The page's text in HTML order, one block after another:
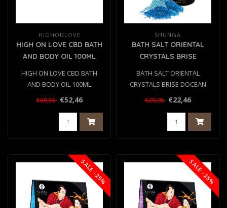
HIGHONLOVE
HIGH ON LOVE CBD BATH
AND BODY OIL 100ML
HIGH ON LOVE CBD BATH
AND BODY OIL 100ML
€69,95 €52,46
SHUNGA
BATH SALT ORIENTAL
CRYSTALS BRISE
BATH SALT ORIENTAL
CRYSTALS BRISE DOCEAN
500 GR
€29,95 €22,46
SALE -25% SALE -25%